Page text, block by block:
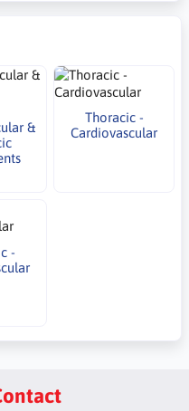
&
Thoracic -
Cardiovascular
-